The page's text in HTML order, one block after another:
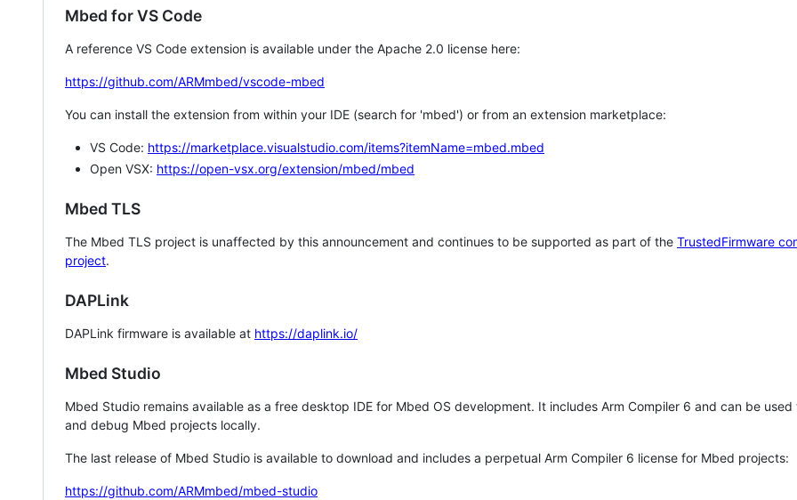
Mbed for VS Code
A reference VS Code extension is available under the Apache 2.0 license here:
https://github.com/ARMmbed/vscode-mbed
You can install the extension from within your IDE (search for 'mbed') or from an extension marketplace:
VS Code: https://marketplace.visualstudio.com/items?itemName=mbed.mbed
Open VSX: https://open-vsx.org/extension/mbed/mbed
Mbed TLS
The Mbed TLS project is unaffected by this announcement and continues to be supported as part of the TrustedFirmware
project.
DAPLink
DAPLink firmware is available at https://daplink.io/
Mbed Studio
Mbed Studio remains available as a free desktop IDE for Mbed OS development. It includes Arm Compiler 6 and can be
and debug Mbed projects locally.
The last release of Mbed Studio is available to download and includes a perpetual Arm Compiler 6 license for Mbed projects:
https://github.com/ARMmbed/mbed-studio